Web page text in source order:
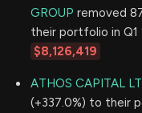
GROUP removed
their portfolio in
$8,126,419
ATHOS CAPITAL
(+337.0%) to their